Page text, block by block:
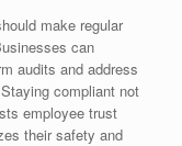
make regular
can
audits and address
compliant not
employee trust
their safety and